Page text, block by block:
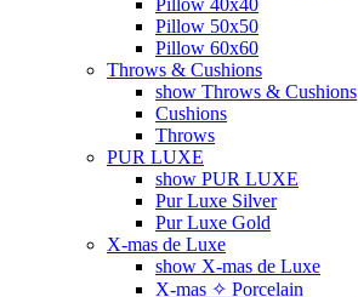
Pillow 40x40
Pillow 50x50
Pillow 60x60
Throws & Cushions
show Throws & Cushions
Cushions
Throws
PUR LUXE
show PUR LUXE
Pur Luxe Silver
Pur Luxe Gold
X-mas de Luxe
show X-mas de Luxe
X-mas ✧ Porcelain